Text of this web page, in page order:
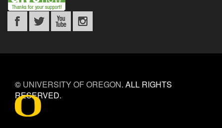
© UNIVERSITY OF OREGON. ALL RIGHTS
RESERVED.